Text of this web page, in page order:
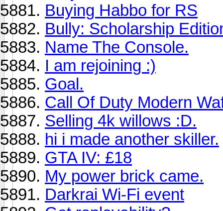
Buying Habbo for RS
Bully: Scholarship
Name The Console.
I am rejoining :)
Goal.
Call Of Duty Modern
Selling 4k willows :D.
hi i made another skiller.
GTA IV: £18
My power brick came.
Darkrai Wi-Fi event